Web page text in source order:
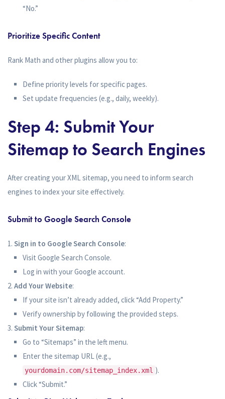
“No.”
Prioritize Specific Content
Rank Math and other plugins allow you to:
Define priority levels for specific pages.
Set update frequencies (e.g., daily, weekly).
Step 4: Submit Your
Sitemap to Search Engines
After creating your XML sitemap, you need to inform search
engines to index your site effectively.
Submit to Google Search Console
Sign in to Google Search Console:
Visit Google Search Console.
Log in with your Google account.
Add Your Website:
If your site isn’t already added, click “Add Property.”
Verify ownership by following the provided steps.
Submit Your Sitemap:
Go to “Sitemaps” in the left menu.
Enter the sitemap URL (e.g.,
yourdomain.com/sitemap_index.xml ).
Click “Submit.”